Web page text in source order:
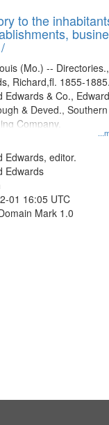
to the
(Mo.) -- Directories.,
Richard,fl. 1855-
Edwards & Co.,
& Deved., Southern
Company.
Edwards, editor.
Edwards
01 16:05 UTC
Mark 1.0